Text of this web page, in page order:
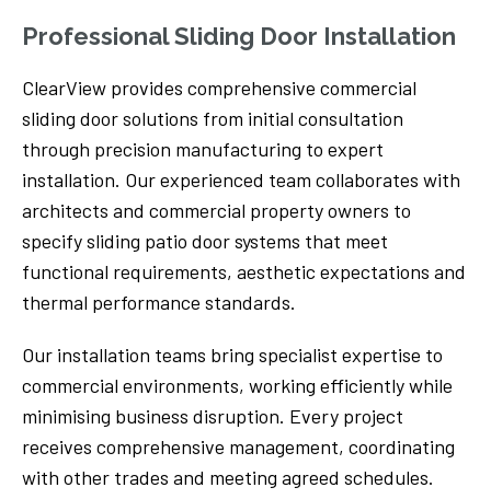
Professional Sliding Door Installation
ClearView provides comprehensive commercial
sliding door solutions from initial consultation
through precision manufacturing to expert
installation. Our experienced team collaborates with
architects and commercial property owners to
specify sliding patio door systems that meet
functional requirements, aesthetic expectations and
thermal performance standards.
Our installation teams bring specialist expertise to
commercial environments, working efficiently while
minimising business disruption. Every project
receives comprehensive management, coordinating
with other trades and meeting agreed schedules.